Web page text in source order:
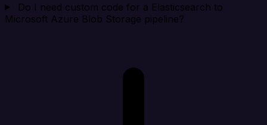
Do I need custom code for a Elasticsearch to
Microsoft Azure Blob Storage pipeline?